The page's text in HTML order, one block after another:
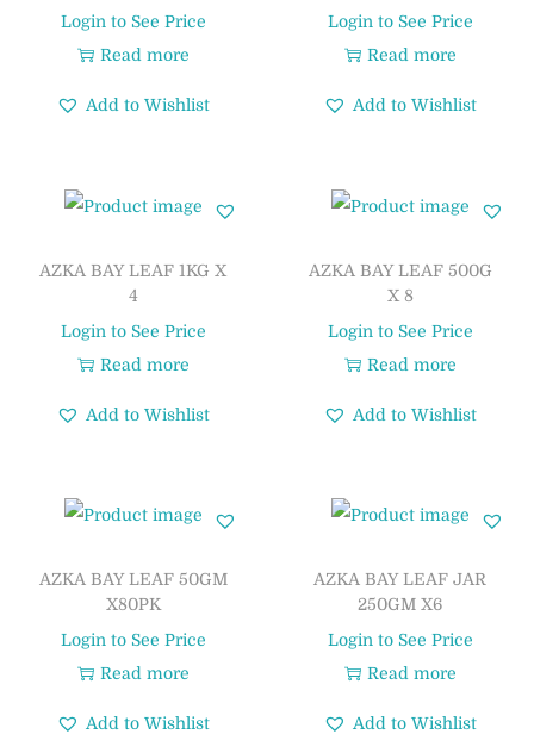
Login to See Price
Read more
Add to Wishlist
Login to See Price
Read more
Add to Wishlist
AZKA BAY LEAF 1KG X
4
Login to See Price
Read more
Add to Wishlist
AZKA BAY LEAF 500G
X 8
Login to See Price
Read more
Add to Wishlist
AZKA BAY LEAF 50GM
X80PK
Login to See Price
Read more
Add to Wishlist
AZKA BAY LEAF JAR
250GM X6
Login to See Price
Read more
Add to Wishlist